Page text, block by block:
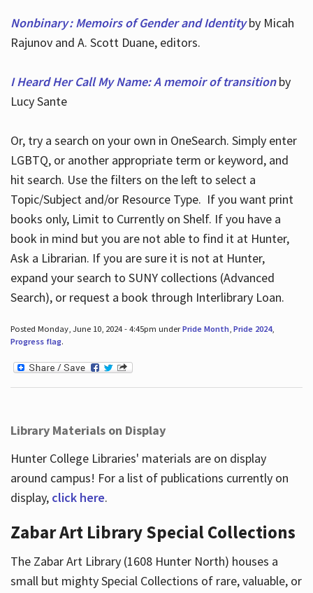
Nonbinary : Memoirs of Gender and Identityby Micah
Rajunov and A. Scott Duane, editors.
I Heard Her Call My Name: A memoir of transitionby
Lucy Sante
Or, try a search on your own in OneSearch. Simply enter
LGBTQ, or another appropriate term or keyword, and
hit search. Use the filters on the left to select a
Topic/Subject and/or Resource Type. If you want print
books only, Limit to Currently on Shelf. If you have a
book in mind but you are not able to find it at Hunter,
Ask a Librarian. If you are sure it is not at Hunter,
expand your search to SUNY collections (Advanced
Search), or request a book through Interlibrary Loan.
Posted Monday, June 10, 2024 - 4:45pm underPride Month, Pride 2024,
Progress flag.
Library Materials on Display
Hunter College Libraries' materials are on display
around campus! For a list of publications currently on
display, click here.
Zabar Art Library Special Collections
The Zabar Art Library (1608 Hunter North) houses a
small but mighty Special Collections of rare, valuable, or